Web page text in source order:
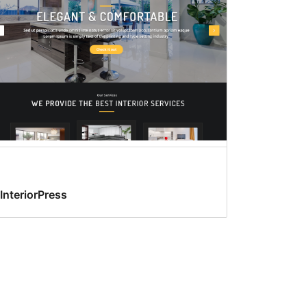
InteriorPress